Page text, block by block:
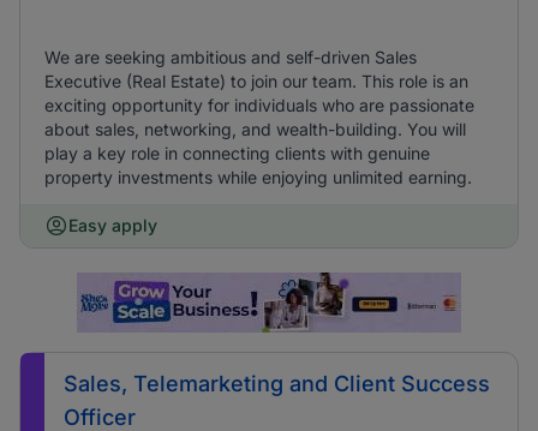
We are seeking ambitious and self-driven Sales
Executive (Real Estate) to join our team. This role is an
exciting opportunity for individuals who are passionate
about sales, networking, and wealth-building. You will
play a key role in connecting clients with genuine
property investments while enjoying unlimited earning.
Easy apply
Sales, Telemarketing and Client Success
Officer